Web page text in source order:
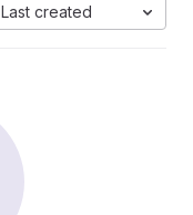
Last created